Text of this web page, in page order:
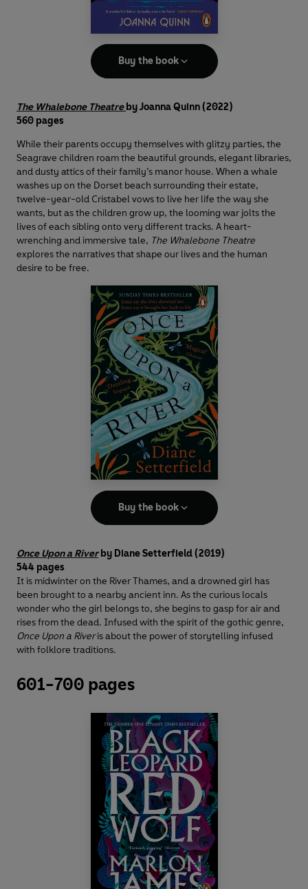
Buy the book
The Whalebone Theatre by Joanna Quinn(2022)
560 pages
While their parents occupy themselves with glitzy parties, the
Seagrave children roam the beautiful grounds, elegant libraries,
and dusty attics of their family’s manor house. When a whale
washes up on the Dorset beach surrounding their estate,
twelve-year-old Cristabel vows to live her life the way she
wants, but as the children grow up, the looming war jolts the
lives of each sibling onto very different tracks. A heart-
wrenching and immersive tale, The Whalebone Theatre
explores the narratives that shape our lives and the human
desire to be free.
Buy the book
Once Upon a Riverby Diane Setterfield (2019)
544 pages
It is midwinter on the River Thames, and a drowned girl has
been brought to a nearby ancient inn. As the curious locals
wonder who the girl belongs to, she begins to gasp for air and
rises from the dead. Infused with the spirit of the gothic genre,
Once Upon a Riveris about the power of storytelling infused
with folklore traditions.
601-700 pages